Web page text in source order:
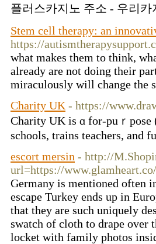
플러스카지노 주소 - 우리
Stem cell therapy: an
https://
what makes them to think,
already are not doing their
miraculously will change the
Charity UK - https://
Charity UK is ɑ for-puｒpose
schools, trains teachers, and
escort mersin - http://
url=https://
Germany is mentioned often
escape Turkey ends up in
that they are such uniquely
swatch of cloth to drape over
locket with family photos